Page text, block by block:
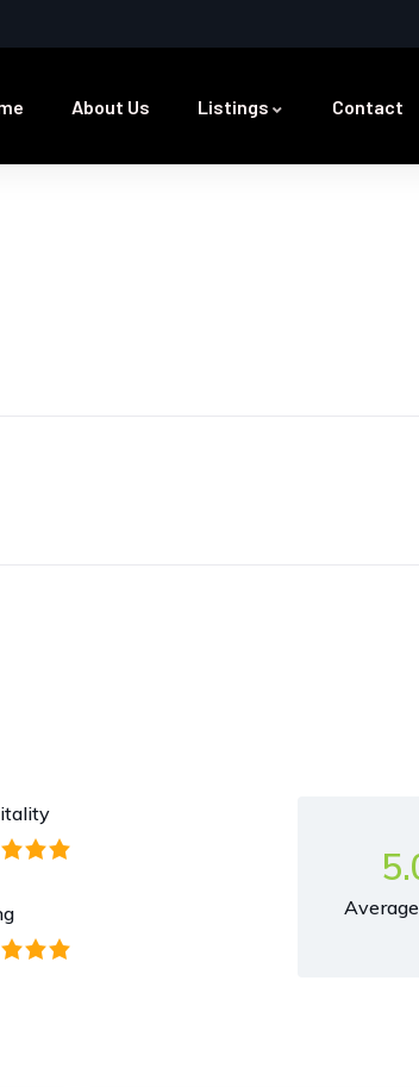
About Us Listings Contact